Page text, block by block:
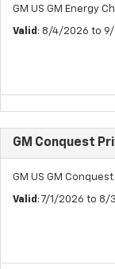
GM US GM Energy
Valid : 8/4/2026 to
GM Conquest
GM US GM
Valid : 7/1/2026 to 8/